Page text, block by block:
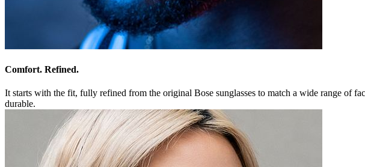
Comfort. Refined.
It starts with the fit, fully refined from the original Bose sunglasses to match a wide range of
durable.